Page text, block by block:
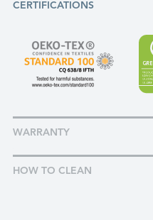
CERTIFICATIONS
WARRANTY
HOW TO CLEAN